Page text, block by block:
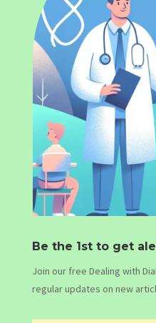
Be the 1st to get
Join our free Dealing with
regular updates on new